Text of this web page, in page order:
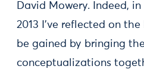
David Mowery. Indeed,
2013 I’ve reflected on
be gained by bringing
conceptualizations